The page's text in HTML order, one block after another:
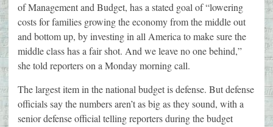
of Management and Budget, has a stated goal of “lowering
costs for families growing the economy from the middle out
and bottom up, by investing in all America to make sure the
middle class has a fair shot. And we leave no one behind,”
she told reporters on a Monday morning call.
The largest item in the national budget is defense. But defense
officials say the numbers aren’t as big as they sound, with a
senior defense official telling reporters during the budget